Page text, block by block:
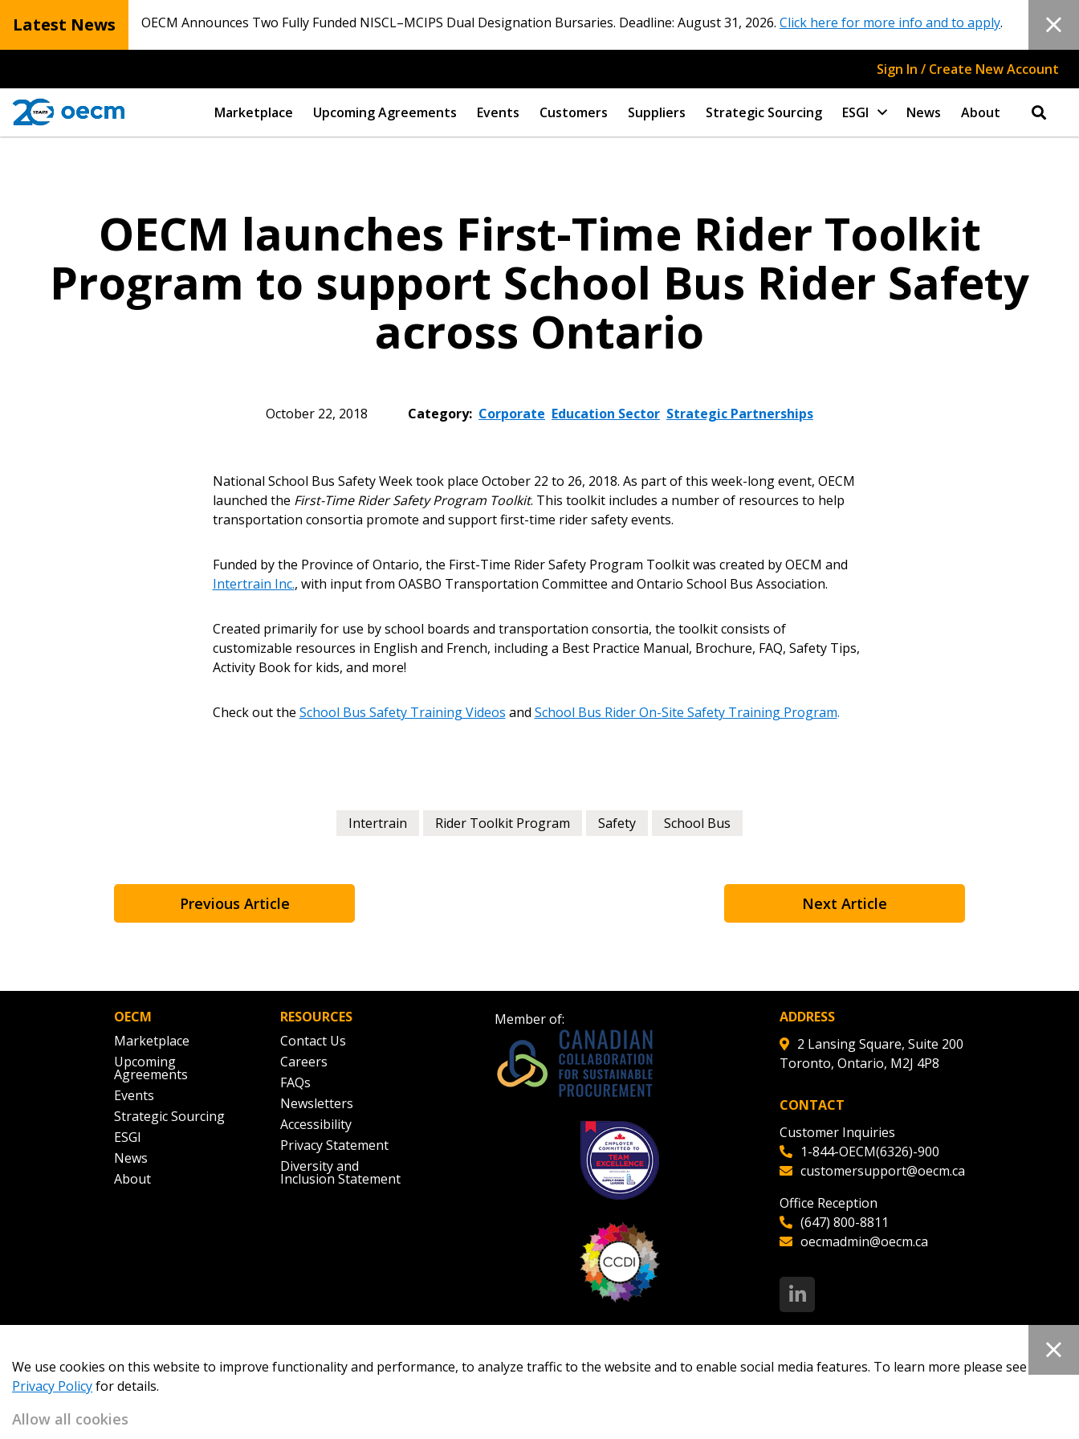
Latest News OECM Announces Two Fully Funded NISCL–MCIPS Dual Designation Bursaries. Deadline: August 31, 2026. Click here for more info and to apply.
Sign In / Create New Account
Marketplace Upcoming Agreements Events Customers Suppliers Strategic Sourcing ESGI News About
OECM launches First-Time Rider Toolkit
Program to support School Bus Rider Safety
across Ontario
October 22, 2018 Category: Corporate Education Sector Strategic Partnerships
National School Bus Safety Week took place October 22 to 26, 2018. As part of this week-long event, OECM
launched the First-Time Rider Safety Program Toolkit. This toolkit includes a number of resources to help
transportation consortia promote and support first-time rider safety events.
Funded by the Province of Ontario, the First-Time Rider Safety Program Toolkit was created by OECM and
Intertrain Inc., with input from OASBO Transportation Committee and Ontario School Bus Association.
Created primarily for use by school boards and transportation consortia, the toolkit consists of
customizable resources in English and French, including a Best Practice Manual, Brochure, FAQ, Safety Tips,
Activity Book for kids, and more!
Check out the School Bus Safety Training Videos and School Bus Rider On-Site Safety Training Program.
Intertrain Rider Toolkit Program Safety School Bus
Previous Article Next Article
OECM
Marketplace
Upcoming
Agreements
Events
Strategic Sourcing
ESGI
News
About
RESOURCES
Contact Us
Careers
FAQs
Newsletters
Accessibility
Privacy Statement
Diversity and
Inclusion Statement
Member of:
ADDRESS
2 Lansing Square, Suite 200
Toronto, Ontario, M2J 4P8
CONTACT
Customer Inquiries
1-844-OECM(6326)-900
customersupport@oecm.ca
Office Reception
(647) 800-8811
oecmadmin@oecm.ca
Sign In / Create New Account
Returning Users Become a Customer
documents, and information session recordings – and
easily track expirations, retenders, and required
Register as a Customer
Spend/KPI reports and CSAs.
Email Address
We use cookies on this website to improve functionality and performance, to analyze traffic to the website and to enable social media features. To learn more please see our
Privacy Policyfor details.
Allow all cookies